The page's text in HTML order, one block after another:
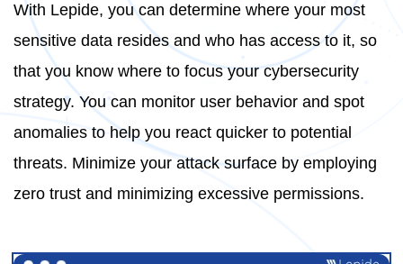
With Lepide, you can determine where your most
sensitive data resides and who has access to it, so
that you know where to focus your cybersecurity
strategy. You can monitor user behavior and spot
anomalies to help you react quicker to potential
threats. Minimize your attack surface by employing
zero trust and minimizing excessive permissions.